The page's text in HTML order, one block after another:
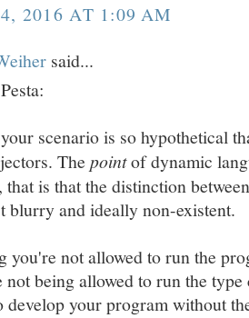
2016 AT 1:09 AM
said...
scenario is so hypothetical
The pointof dynamic
, that is that the distinction
blurry and ideally non-existent.
you're not allowed to run the
not being allowed to run the
develop your program without